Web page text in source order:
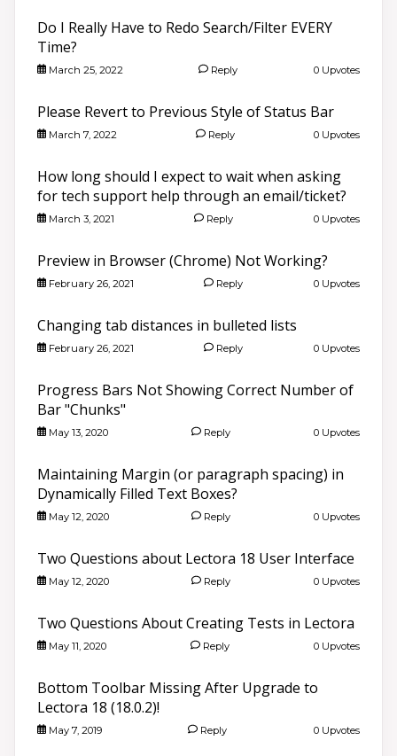
Do I Really Have to Redo Search/Filter EVERY
Time?
March 25, 2022 Reply 0 Upvotes
Please Revert to Previous Style of Status Bar
March 7, 2022 Reply 0 Upvotes
How long should I expect to wait when asking
for tech support help through an email/ticket?
March 3, 2021 Reply 0 Upvotes
Preview in Browser (Chrome) Not Working?
February 26, 2021 Reply 0 Upvotes
Changing tab distances in bulleted lists
February 26, 2021 Reply 0 Upvotes
Progress Bars Not Showing Correct Number of
Bar "Chunks"
May 13, 2020 Reply 0 Upvotes
Maintaining Margin (or paragraph spacing) in
Dynamically Filled Text Boxes?
May 12, 2020 Reply 0 Upvotes
Two Questions about Lectora 18 User Interface
May 12, 2020 Reply 0 Upvotes
Two Questions About Creating Tests in Lectora
May 11, 2020 Reply 0 Upvotes
Bottom Toolbar Missing After Upgrade to
Lectora 18 (18.0.2)!
May 7, 2019 Reply 0 Upvotes